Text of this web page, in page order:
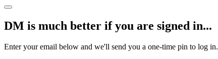
DM is much better if you are signed in...
Enter your email below and we'll send you a one-time pin to log in.